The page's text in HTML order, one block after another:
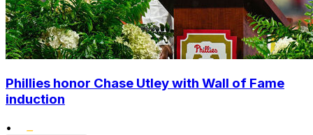
Phillies honor Chase Utley with Wall of Fame
induction
•